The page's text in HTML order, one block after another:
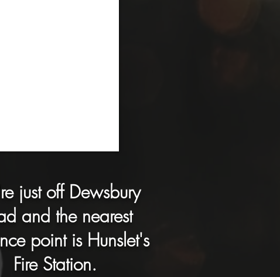
just off Dewsbury
and the nearest
point is Hunslet's
Fire Station.